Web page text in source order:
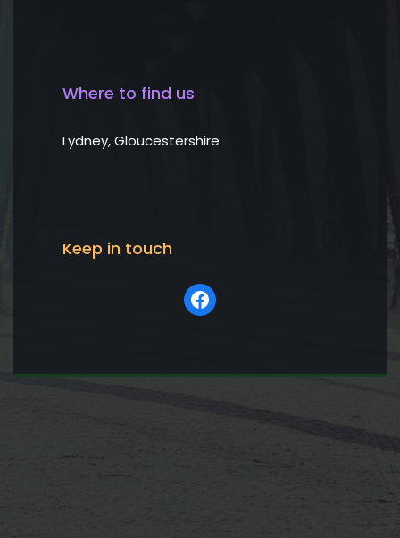
Where to find us
Lydney, Gloucestershire
Keep in touch